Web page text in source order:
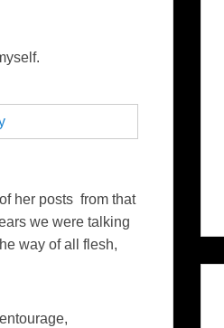
her posts from that
we were talking
way of all flesh,